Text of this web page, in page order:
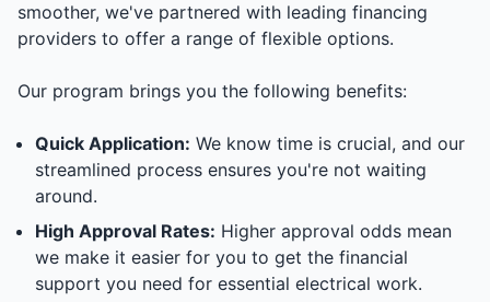
smoother, we've partnered with leading financing
providers to offer a range of flexible options.
Our program brings you the following benefits:
Quick Application: We know time is crucial, and our
streamlined process ensures you're not waiting
around.
High Approval Rates: Higher approval odds mean
we make it easier for you to get the financial
support you need for essential electrical work.